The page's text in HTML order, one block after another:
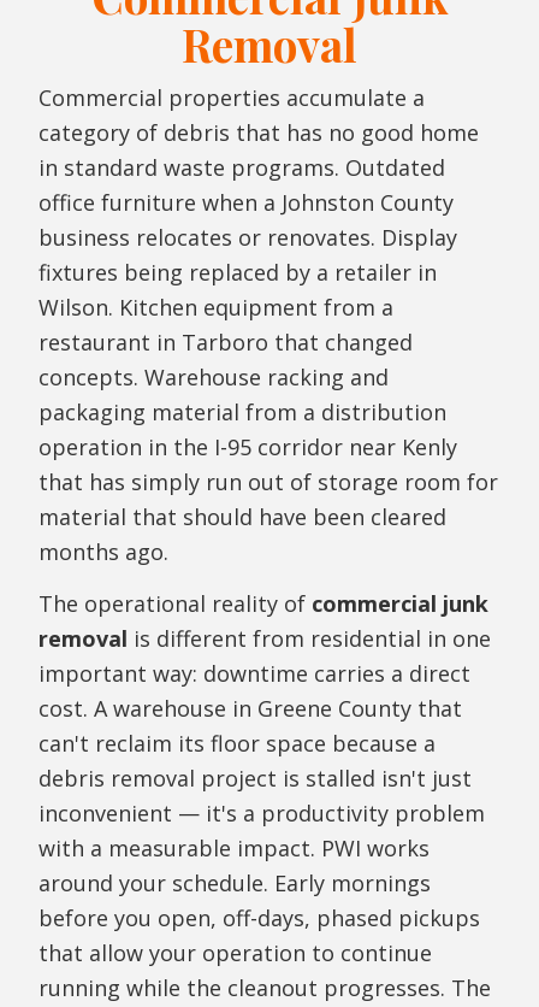
Removal
Commercial properties accumulate a
category of debris that has no good home
in standard waste programs. Outdated
office furniture when a Johnston County
business relocates or renovates. Display
fixtures being replaced by a retailer in
Wilson. Kitchen equipment from a
restaurant in Tarboro that changed
concepts. Warehouse racking and
packaging material from a distribution
operation in the I-95 corridor near Kenly
that has simply run out of storage room for
material that should have been cleared
months ago.
The operational reality of commercial junk
removal is different from residential in one
important way: downtime carries a direct
cost. A warehouse in Greene County that
can't reclaim its floor space because a
debris removal project is stalled isn't just
inconvenient — it's a productivity problem
with a measurable impact. PWI works
around your schedule. Early mornings
before you open, off-days, phased pickups
that allow your operation to continue
running while the cleanout progresses. The